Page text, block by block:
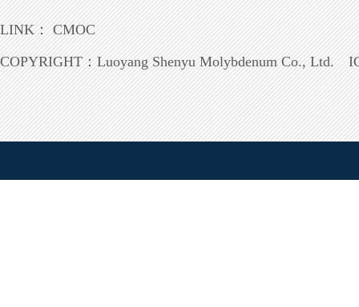
LINK：CMOC
COPYRIGHT：Luoyang Shenyu Molybdenum Co., Ltd.